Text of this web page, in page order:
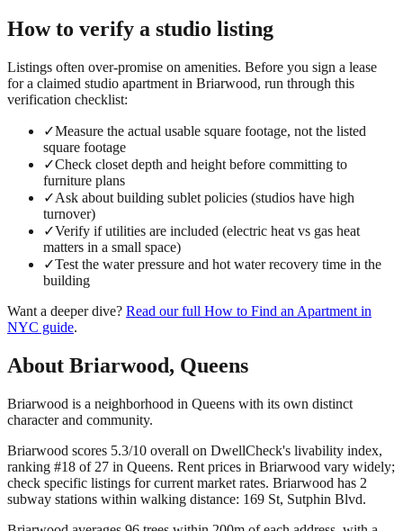
How to verify a studio listing
Listings often over-promise on amenities. Before you sign a lease
for a claimed studio apartment in Briarwood, run through this
verification checklist:
✓Measure the actual usable square footage, not the listed
square footage
✓Check closet depth and height before committing to
furniture plans
✓Ask about building sublet policies (studios have high
turnover)
✓Verify if utilities are included (electric heat vs gas heat
matters in a small space)
✓Test the water pressure and hot water recovery time in the
building
Want a deeper dive? Read our full How to Find an Apartment in
NYC guide.
About Briarwood, Queens
Briarwood is a neighborhood in Queens with its own distinct
character and community.
Briarwood scores 5.3/10 overall on DwellCheck's livability index,
ranking #18 of 27 in Queens. Rent prices in Briarwood vary widely;
check specific listings for current market rates. Briarwood has 2
subway stations within walking distance: 169 St, Sutphin Blvd.